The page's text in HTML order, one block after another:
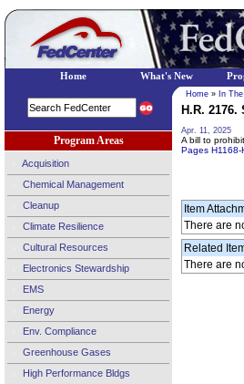
Program Areas
Acquisition
Chemical Management
Cleanup
Climate Resilience
Cultural Resources
Electronics Stewardship
EMS
Energy
Env. Compliance
Greenhouse Gases
High Performance Bldgs
Home » In
H.R.
Apr. 11, 2025
A bill to
Pages H1168-
Item
There are
Related
There are
Home What's New